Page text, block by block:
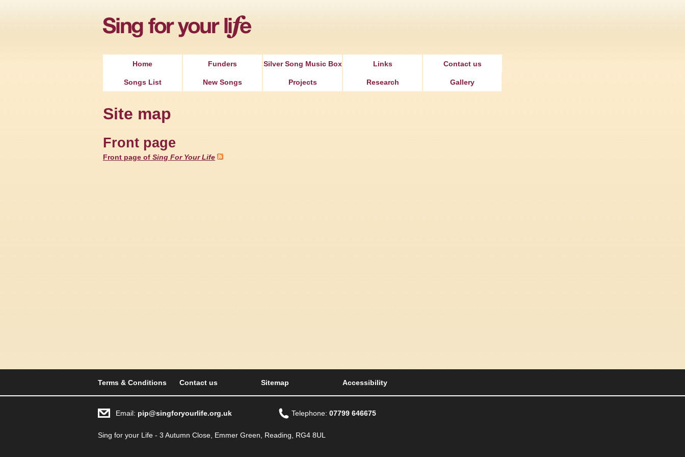
Home Funders Silver Song Music Box Links Contact us
Songs List New Songs Projects Research Gallery
Site map
Front page
Front page of Sing For Your Life
Terms & Conditions Contact us Sitemap Accessibility
Email: pip@singforyourlife.org.uk Telephone: 07799 646675
Sing for your Life - 3 Autumn Close, Emmer Green, Reading, RG4 8UL